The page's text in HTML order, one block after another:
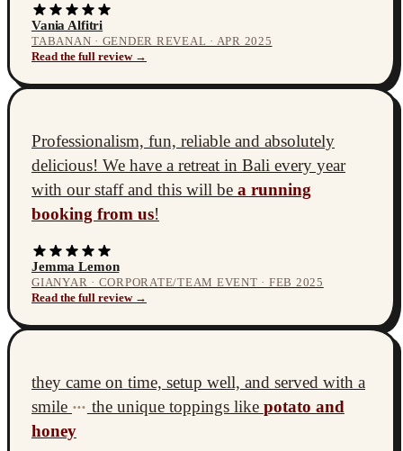
Vania Alfitri
TABANAN · GENDER REVEAL · APR 2025
Read the full review →
Professionalism, fun, reliable and absolutely
delicious! We have a retreat in Bali every year
with our staff and this will be a running
booking from us!
Jemma Lemon
GIANYAR · CORPORATE/TEAM EVENT · FEB 2025
Read the full review →
they came on time, setup well, and served with a
smile ••• the unique toppings like potato and
honey